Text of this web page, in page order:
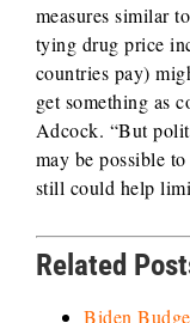
measures similar
tying drug price
countries pay)
get something as
Adcock. “But
may be possible
still could help
Related
Biden